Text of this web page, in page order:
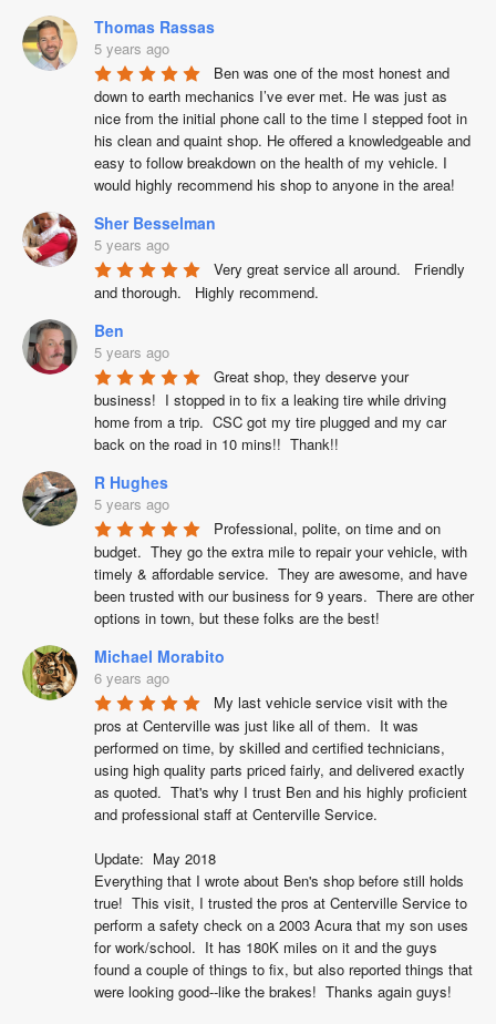
Thomas Rassas
5 years ago
Ben was one of the most honest and
down to earth mechanics I’ve ever met. He was just as
nice from the initial phone call to the time I stepped foot in
his clean and quaint shop. He offered a knowledgeable and
easy to follow breakdown on the health of my vehicle. I
would highly recommend his shop to anyone in the area!
Sher Besselman
5 years ago
Very great service all around.   Friendly
and thorough.   Highly recommend.
Ben
5 years ago
Great shop, they deserve your
business!  I stopped in to fix a leaking tire while driving
home from a trip.  CSC got my tire plugged and my car
back on the road in 10 mins!!  Thank!!
R Hughes
5 years ago
Professional, polite, on time and on
budget.  They go the extra mile to repair your vehicle, with
timely & affordable service.  They are awesome, and have
been trusted with our business for 9 years.  There are other
options in town, but these folks are the best!
Michael Morabito
6 years ago
My last vehicle service visit with the
pros at Centerville was just like all of them.  It was
performed on time, by skilled and certified technicians,
using high quality parts priced fairly, and delivered exactly
as quoted.  That's why I trust Ben and his highly proficient
and professional staff at Centerville Service.
Update:  May 2018
Everything that I wrote about Ben's shop before still holds
true!  This visit, I trusted the pros at Centerville Service to
perform a safety check on a 2003 Acura that my son uses
for work/school.  It has 180K miles on it and the guys
found a couple of things to fix, but also reported things that
were looking good--like the brakes!  Thanks again guys!